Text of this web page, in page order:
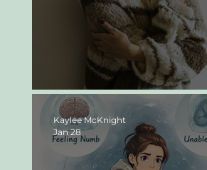
The Power of Self-
Kaylee McKnight
Jan 28